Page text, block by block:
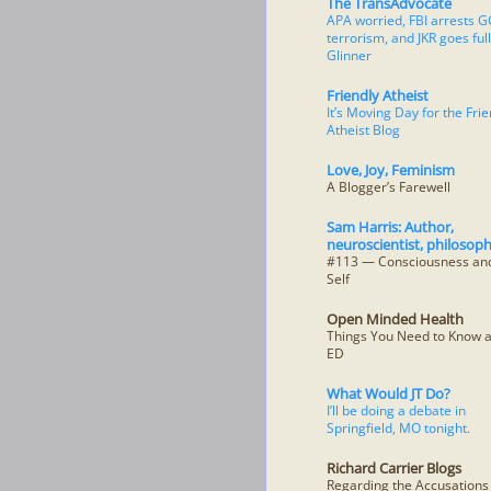
APA worried, FBI arrests
terrorism, and JKR goes full
Glinner
Friendly Atheist
It’s Moving Day for the
Atheist Blog
Love, Joy, Feminism
A Blogger’s Farewell
Sam Harris: Author,
neuroscientist,
#113 — Consciousness
Self
Open Minded Health
Things You Need to Know
ED
What Would JT Do?
I’ll be doing a debate in
Springfield, MO tonight.
Richard Carrier Blogs
Regarding the